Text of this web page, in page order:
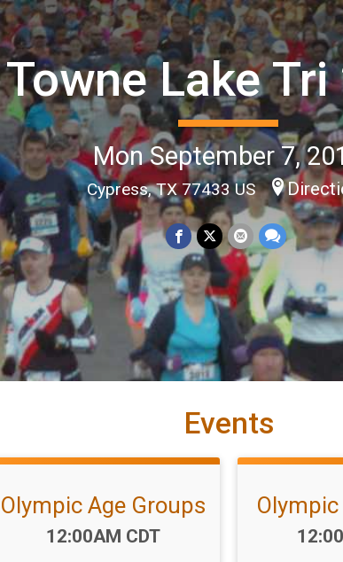
Towne Lake
Mon September 7,
Cypress, TX 77433 US
Events
Olympic Age Groups
Time:
12:00AM CDT Time: